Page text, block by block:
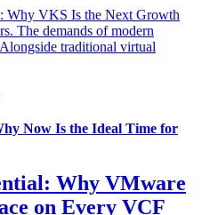
Why VKS Is the Next Growth
The demands of modern
traditional virtual
Now Is the Ideal Time for
Why VMware
on Every VCF